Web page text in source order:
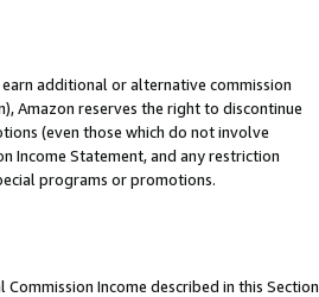
additional or alternative commission
Amazon reserves the right to discontinue
(even those which do not involve
Income Statement, and any restriction
programs or promotions.
Commission Income described in this Section